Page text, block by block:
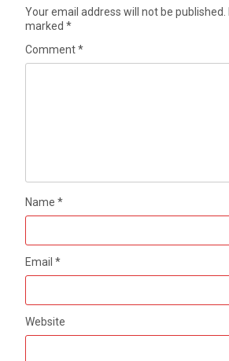
Your email address will not be published.
marked*
Comment*
Name*
Email*
Website